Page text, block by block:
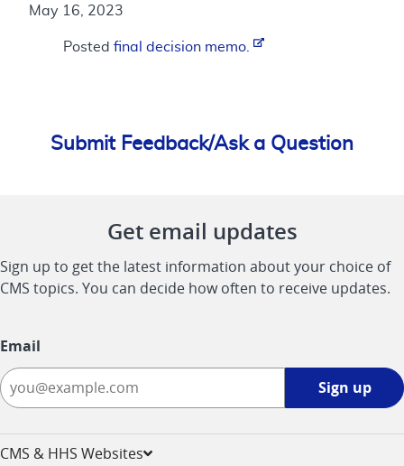
May 16, 2023
Posted final decision memo.
Submit Feedback/Ask a Question
Get email updates
Sign up to get the latest information about your choice of
CMS topics. You can decide how often to receive updates.
Email
Sign up
CMS & HHS Websites